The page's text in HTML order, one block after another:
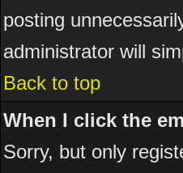
posting
administrator will
Back to top
When I click the
Sorry, but only